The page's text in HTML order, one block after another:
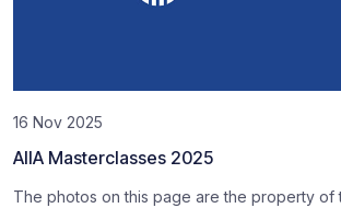
16 Nov 2025
AIIA Masterclasses 2025
The photos on this page are the property of